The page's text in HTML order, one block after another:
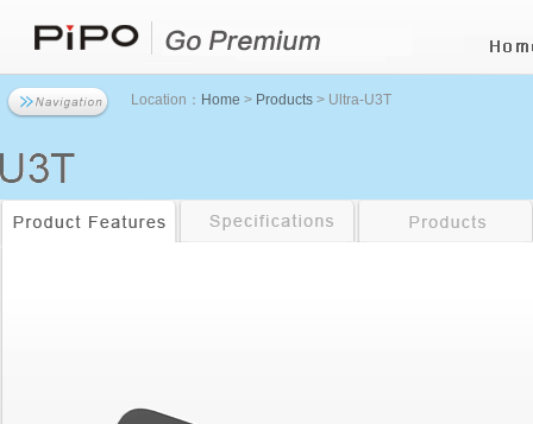
Location： Home > Products > Ultra-U3T